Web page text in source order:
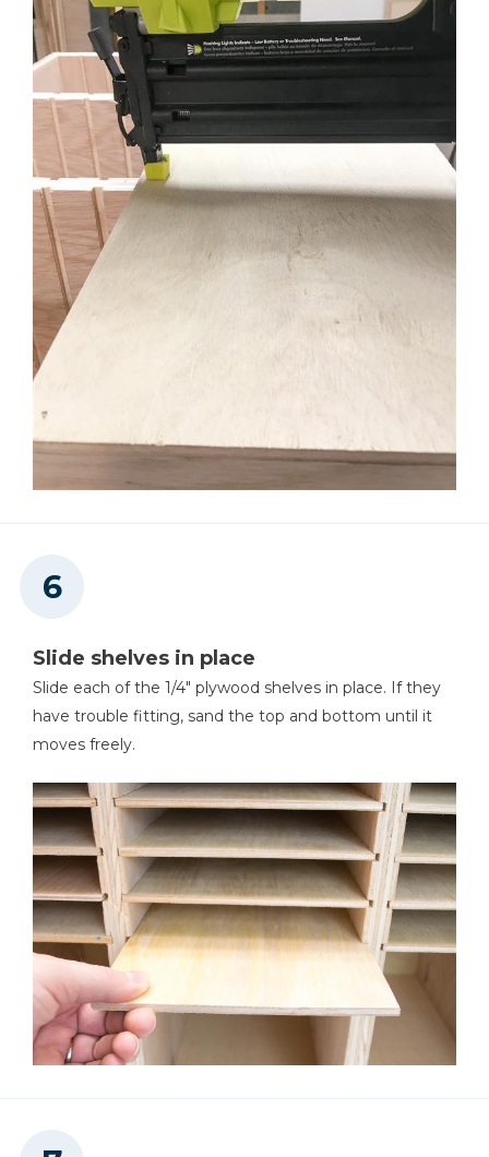
Slide shelves in place
Slide each of the 1/4" plywood shelves in place. If they
have trouble fitting, sand the top and bottom until it
moves freely.